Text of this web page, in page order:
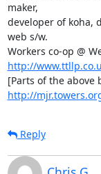
maker,
developer of koha,
web s/w.
http://
http://
Reply